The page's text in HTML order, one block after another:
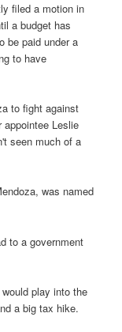
filed a motion in
a budget has
be paid under a
to have
to fight against
appointee Leslie
seen much of a
was named
to a government
play into the
a big tax hike.